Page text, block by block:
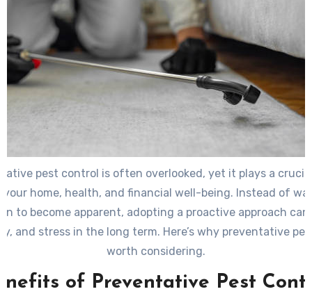
pest control is often overlooked, yet it plays a
home, health, and financial well-being. Instead of
to become apparent, adopting a proactive approach can
and stress in the long term. Here’s why preventative
worth considering.
of Preventative Pest